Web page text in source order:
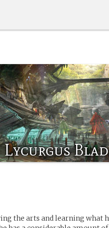
Lycurgus
the arts and learning what